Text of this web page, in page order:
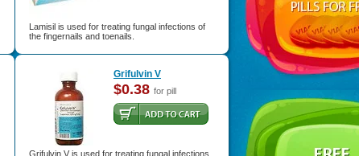
Lamisil is used for treating fungal infections of
the fingernails and toenails.
Grifulvin V
$0.38 for pill
Grifulvin V is used for treating fungal infections